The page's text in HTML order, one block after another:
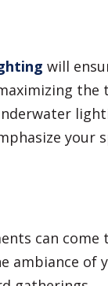
will
the
your
can
ambiance of